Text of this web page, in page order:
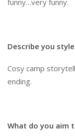
Describe you
Cosy camp
ending.
What do you aim